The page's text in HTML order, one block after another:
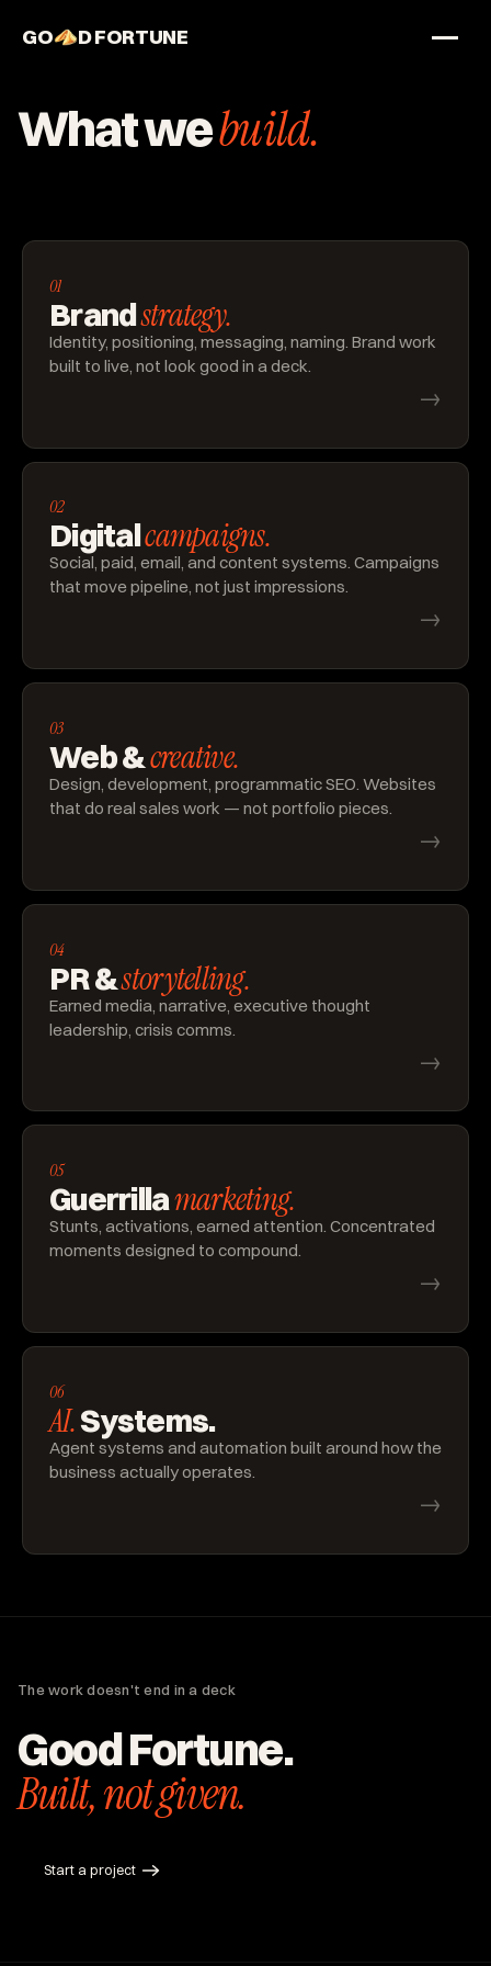
GO D FORTUNE
Work
About
What webuild.
01
Brandstrategy.
Identity, positioning, messaging, naming. Brand work
built to live, not look good in a deck.
→
02
Digitalcampaigns.
Social, paid, email, and content systems. Campaigns
that move pipeline, not just impressions.
→
03
Web &creative.
Design, development, programmatic SEO. Websites
that do real sales work — not portfolio pieces.
→
04
PR &storytelling.
Earned media, narrative, executive thought
leadership, crisis comms.
→
05
Guerrillamarketing.
Stunts, activations, earned attention. Concentrated
moments designed to compound.
→
06
AI.Systems.
Agent systems and automation built around how the
business actually operates.
→
The work doesn't end in a deck
Good Fortune.
Built, not given.
Start a project